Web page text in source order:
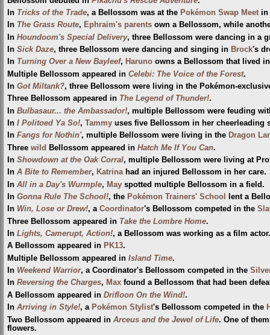
In Tricks of the Trade, a Bellossom was at the Pokémon Swap Meetin
In The Grass Route, Ephraim's parents own a Bellossom, while
In Houndoom's Special Delivery, three Bellossom were dancing in a
In Sick Daze, three Bellossom were dancing and singing in Brock's
In Turning Over a New Bayleef, Haruno owns a Bellossom that lived
Multiple Bellossom appeared in Celebi: The Voice of the Forest.
In Got Miltank?, three Bellossom were living in the Pokémon-
Three Bellossom appeared in The Legend of Thunder!.
In Bulbasaur... the Ambassador!, multiple Bellossom were feuding
In I Politoed Ya So!, Tammy uses five Bellossom in her cheerleading
In Fangs for Nothin', multiple Bellossom were living in the Dragon
Three wild Bellossom appeared in Hatch Me If You Can.
In Showdown at the Oak Corral, multiple Bellossom were living at
In A Bite to Remember, Katrinahad an injured Bellossom in her care.
In All in a Day's Wurmple, May spotted multiple Bellossom in a field.
In Gonna Rule The School!, the Pokémon Trainers' School
lent a
In Win, Lose or Drew!, a Coordinator's Bellossom competed in the
Three Bellossom appeared in Take the Lombre Home.
In Lights, Camerupt, Action!, a Bellossom was working as a film actor.
A Bellossom appeared in PK13.
Multiple Bellossom appeared in Island Time.
In Weekend Warrior, a Coordinator's Bellossom competed in the
In Reversing the Charges, Max found a Bellossom that had been
A Bellossom appeared in Drifloon On the Wind!.
In Arriving in Style!, a Pokémon Stylist's Bellossom competed in the
Two Bellossom appeared in Arceus and the Jewel of Life. One of
flowers.